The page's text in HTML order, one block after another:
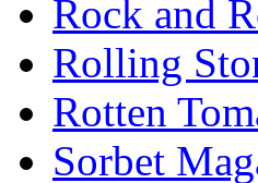
Rock and
Rolling
Rotten
Sorbet